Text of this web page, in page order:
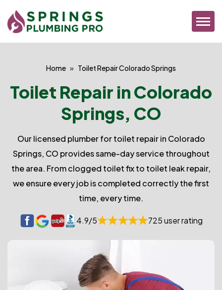
Home Toilet Repair Colorado Springs
Toilet Repair in Colorado
Springs, CO
Our licensed plumber for toilet repair in Colorado
Springs, CO provides same-day service throughout
the area. From clogged toilet fix to toilet leak repair,
we ensure every job is completed correctly the first
time, every time.
4.9/5 725 user rating